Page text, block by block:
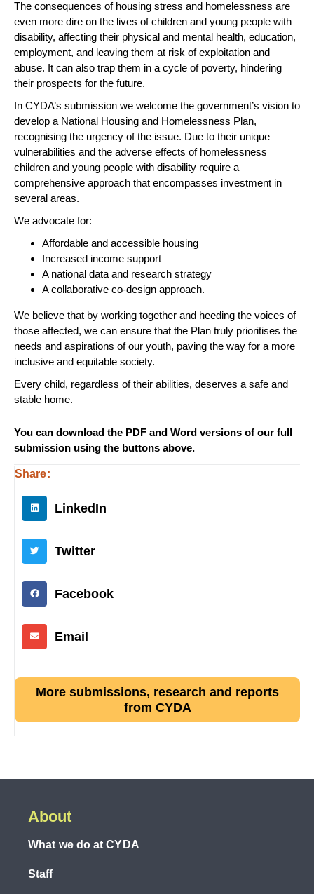
The consequences of housing stress and homelessness are
even more dire on the lives of children and young people with
disability, affecting their physical and mental health, education,
employment, and leaving them at risk of exploitation and
abuse. It can also trap them in a cycle of poverty, hindering
their prospects for the future.
In CYDA’s submission we welcome the government’s vision to
develop a National Housing and Homelessness Plan,
recognising the urgency of the issue. Due to their unique
vulnerabilities and the adverse effects of homelessness
children and young people with disability require a
comprehensive approach that encompasses investment in
several areas.
We advocate for:
Affordable and accessible housing
Increased income support
A national data and research strategy
A collaborative co-design approach.
We believe that by working together and heeding the voices of
those affected, we can ensure that the Plan truly prioritises the
needs and aspirations of our youth, paving the way for a more
inclusive and equitable society.
Every child, regardless of their abilities, deserves a safe and
stable home.
You can download the PDF and Word versions of our full
submission using the buttons above.
Share:
LinkedIn
Twitter
Facebook
Email
More submissions, research and reports
from CYDA
About
What we do at CYDA
Staff